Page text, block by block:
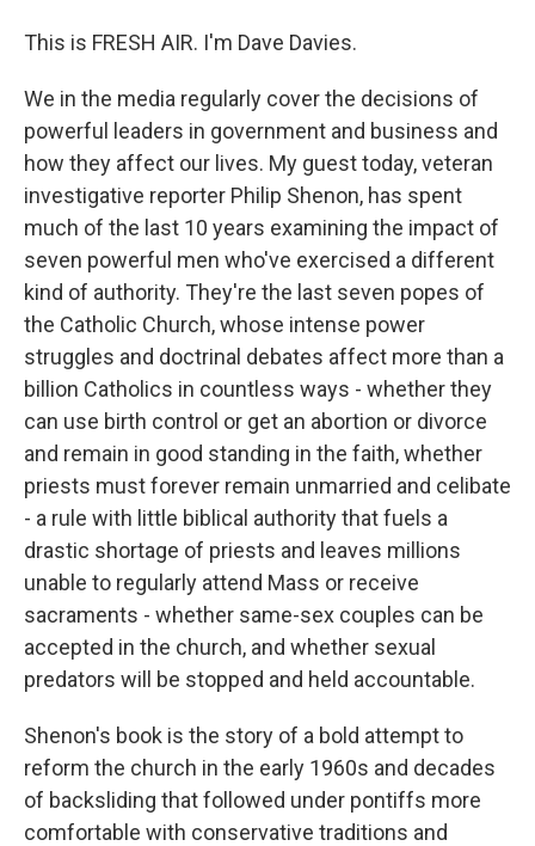
This is FRESH AIR. I'm Dave Davies.
We in the media regularly cover the decisions of
powerful leaders in government and business and
how they affect our lives. My guest today, veteran
investigative reporter Philip Shenon, has spent
much of the last 10 years examining the impact of
seven powerful men who've exercised a different
kind of authority. They're the last seven popes of
the Catholic Church, whose intense power
struggles and doctrinal debates affect more than a
billion Catholics in countless ways - whether they
can use birth control or get an abortion or divorce
and remain in good standing in the faith, whether
priests must forever remain unmarried and celibate
- a rule with little biblical authority that fuels a
drastic shortage of priests and leaves millions
unable to regularly attend Mass or receive
sacraments - whether same-sex couples can be
accepted in the church, and whether sexual
predators will be stopped and held accountable.
Shenon's book is the story of a bold attempt to
reform the church in the early 1960s and decades
of backsliding that followed under pontiffs more
comfortable with conservative traditions and